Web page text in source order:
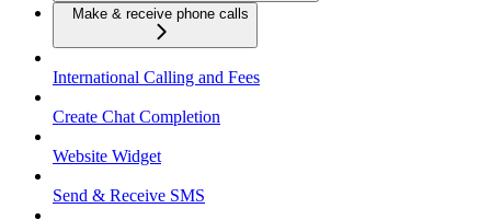
Make & receive phone calls
International Calling and Fees
Create Chat Completion
Website Widget
Send & Receive SMS